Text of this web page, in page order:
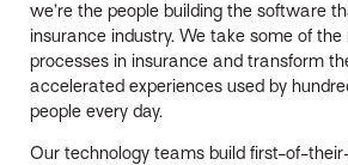
we’re the people building the software
insurance industry. We take some of
processes in insurance and transform
accelerated experiences used by
people every day.
Our technology teams build first-of-